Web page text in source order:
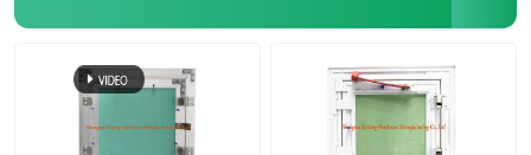
Steel Channel